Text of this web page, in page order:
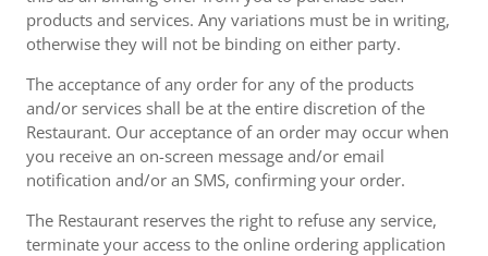
products and services. Any variations must be in writing,
otherwise they will not be binding on either party.
The acceptance of any order for any of the products
and/or services shall be at the entire discretion of the
Restaurant. Our acceptance of an order may occur when
you receive an on-screen message and/or email
notification and/or an SMS, confirming your order.
The Restaurant reserves the right to refuse any service,
terminate your access to the online ordering application